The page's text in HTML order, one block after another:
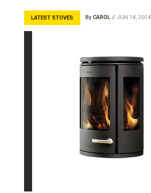
LATEST STOVES By CAROL JUN 14, 2014